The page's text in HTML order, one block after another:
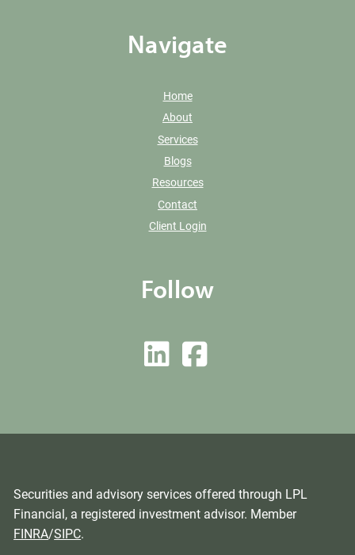
Navigate
Home
About
Services
Blogs
Resources
Contact
Client Login
Follow
Securities and advisory services offered through LPL
Financial, a registered investment advisor. Member
FINRA/SIPC.